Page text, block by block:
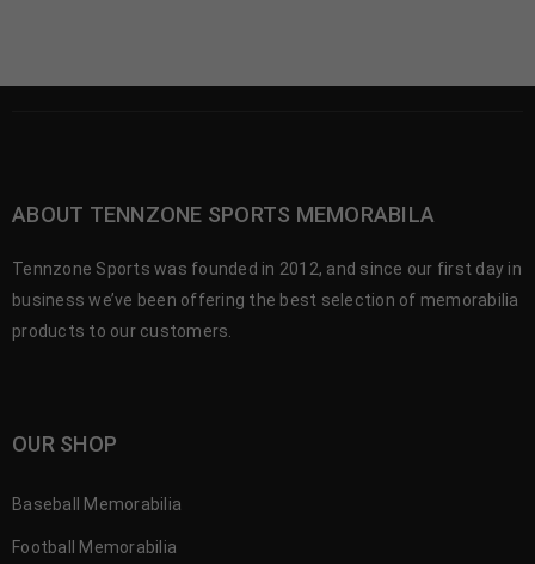
ABOUT TENNZONE SPORTS MEMORABILA
Tennzone Sports was founded in 2012, and since our first day in
business we’ve been offering the best selection of memorabilia
products to our customers.
OUR SHOP
Baseball Memorabilia
Football Memorabilia